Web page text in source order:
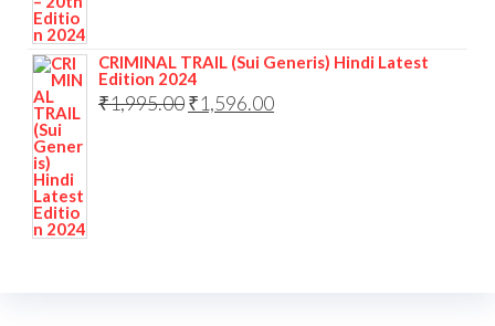
CRIMINAL TRAIL (Sui Generis) Hindi Latest
Edition 2024
₹1,995.00₹1,596.00